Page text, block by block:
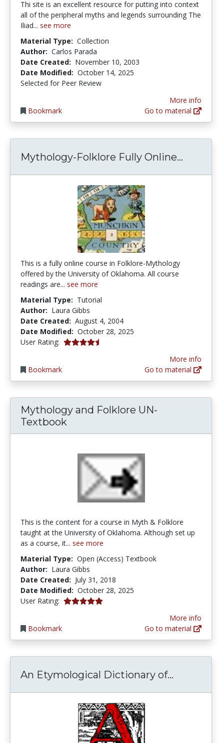
Thi site is an excellent resource for putting into context
all of the peripheral myths and legends surrounding The
Iliad... see more
Material Type: Collection
Author: Carlos Parada
Date Created: November 10, 2003
Date Modified: October 14, 2025
Selected for Peer Review
Bookmark
More info
Go to material
Mythology-Folklore Fully Online...
This is a fully online course in Folklore-Mythology
offered by the University of Oklahoma. All course
readings are... see more
Material Type: Tutorial
Author: Laura Gibbs
Date Created: August 4, 2004
Date Modified: October 28, 2025
User Rating: 4.4411764 stars
Bookmark
More info
Go to material
Mythology and Folklore UN-
Textbook
This is the content for a course in Myth & Folklore
taught at the University of Oklahoma. Although set up
as a course, it... see more
Material Type: Open (Access) Textbook
Author: Laura Gibbs
Date Created: July 31, 2018
Date Modified: October 28, 2025
User Rating: 5.0 stars
Bookmark
More info
Go to material
An Etymological Dictionary of...